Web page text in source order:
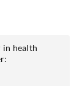
in health